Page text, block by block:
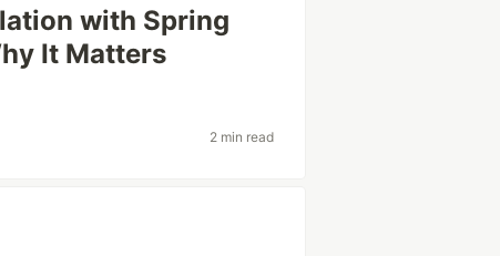
with Spring
It Matters
2 min read